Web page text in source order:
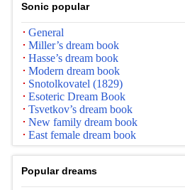
Sonic popular
General
Miller’s dream book
Hasse’s dream book
Modern dream book
Snotolkovatel (1829)
Esoteric Dream Book
Tsvetkov’s dream book
New family dream book
East female dream book
Popular dreams